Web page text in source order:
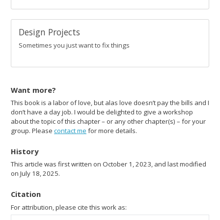
Design Projects
Sometimes you just want to fix things
Want more?
This book is a labor of love, but alas love doesn’t pay the bills and I
don’t have a day job. I would be delighted to give a workshop
about the topic of this chapter – or any other chapter(s) – for your
group. Please contact me for more details.
History
This article was first written on October 1, 2023, and last modified
on July 18, 2025.
Citation
For attribution, please cite this work as: